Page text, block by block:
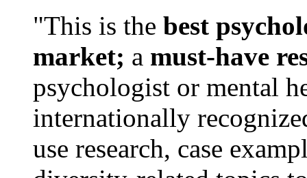
"This is the best
market; a must-have
psychologist or mental
internationally
use research, case